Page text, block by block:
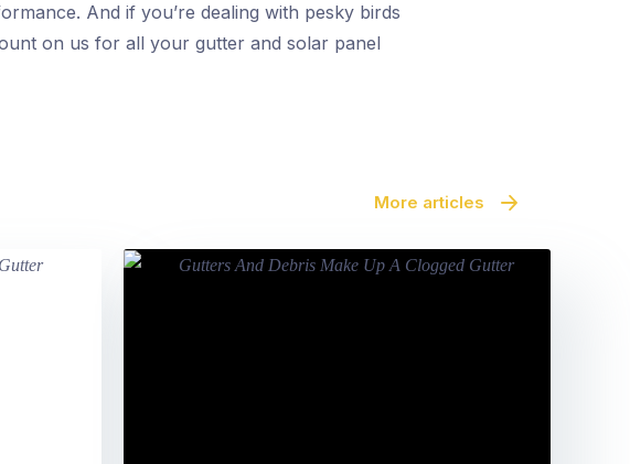
And if you’re dealing with pesky birds
on us for all your gutter and solar panel
More articles